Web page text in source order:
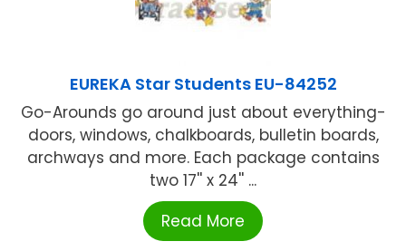
EUREKA Star Students EU-84252
Go-Arounds go around just about everything-
doors, windows, chalkboards, bulletin boards,
archways and more. Each package contains
two 17'' x 24'' ...
Read More